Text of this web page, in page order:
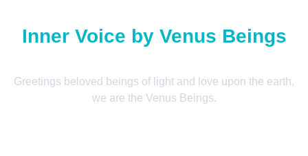
Inner Voice by Venus Beings
Greetings beloved beings of light and love upon the earth,
we are the Venus Beings.